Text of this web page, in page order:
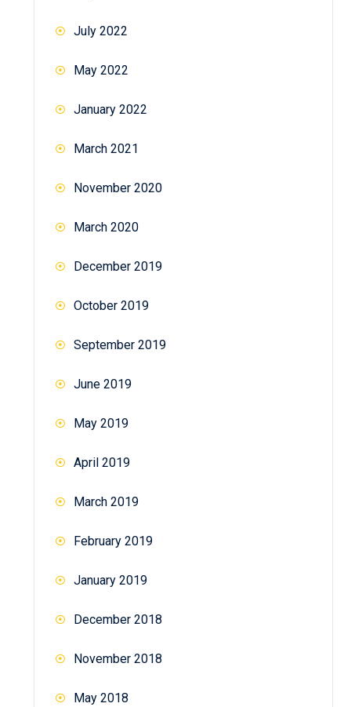
July 2022
May 2022
January 2022
March 2021
November 2020
March 2020
December 2019
October 2019
September 2019
June 2019
May 2019
April 2019
March 2019
February 2019
January 2019
December 2018
November 2018
May 2018